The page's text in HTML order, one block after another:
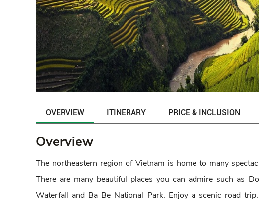
OVERVIEW ITINERARY PRICE & INCLUSION
Overview
The northeastern region of Vietnam is home to many
There are many beautiful places you can admire such as
Waterfall and Ba Be National Park. Enjoy a scenic road